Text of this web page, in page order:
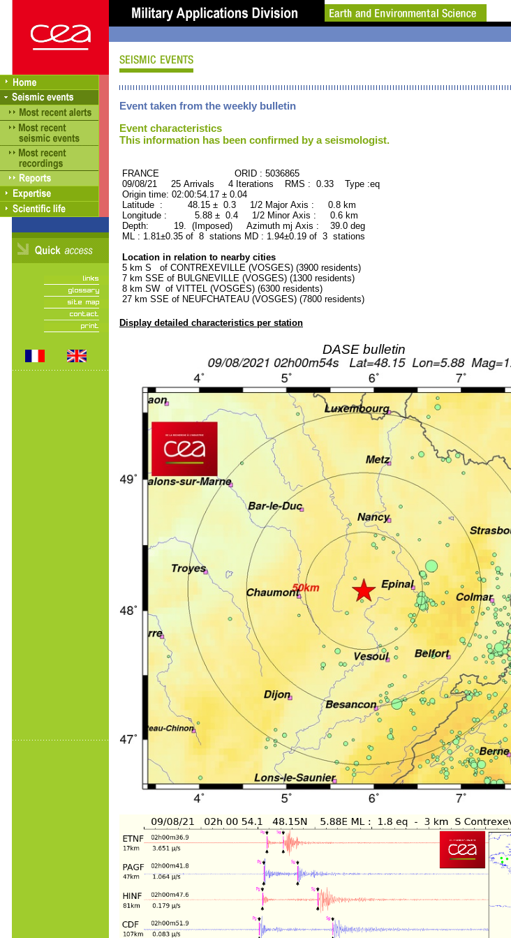
Event taken from the weekly bulletin
Event characteristics
This information has been confirmed by a seismologist.
FRANCE ORID : 5036865
09/08/21 25 Arrivals 4 Iterations RMS : 0.33 Type :eq
Origin time: 02:00:54.17 ± 0.04
Latitude : 48.15 ± 0.3 1/2 Major Axis : 0.8 km
Longitude : 5.88 ± 0.4 1/2 Minor Axis : 0.6 km
Depth: 19. (Imposed) Azimuth mj Axis : 39.0 deg
ML : 1.81±0.35 of 8 stations MD : 1.94±0.19 of 3 stations
Location in relation to nearby cities
5 km S of CONTREXEVILLE (VOSGES) (3900 residents)
7 km SSE of BULGNEVILLE (VOSGES) (1300 residents)
8 km SW of VITTEL (VOSGES) (6300 residents)
27 km SSE of NEUFCHATEAU (VOSGES) (7800 residents)
Display detailed characteristics per station
DASE bulletin